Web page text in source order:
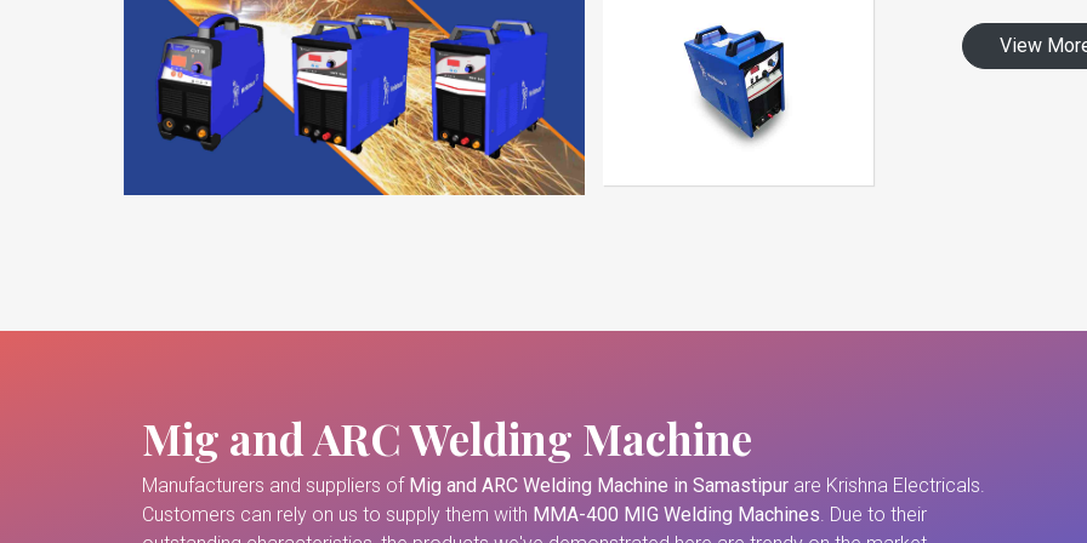
View
Mig and ARC Welding Machine
Manufacturers and suppliers of Mig and ARC Welding Machine in Samastipur are Krishna Electricals.
Customers can rely on us to supply them with MMA-400 MIG Welding Machines. Due to their